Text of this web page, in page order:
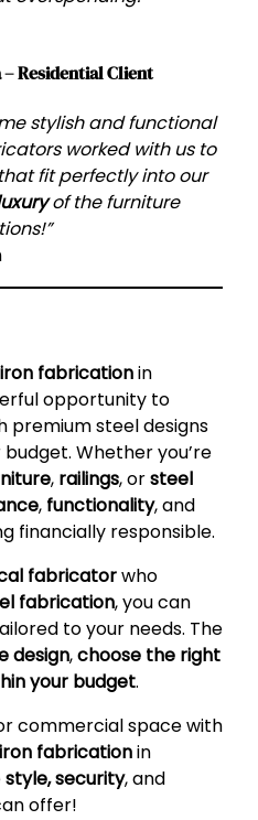
Residential Client
stylish and functional
worked with us to
fit perfectly into our
of the furniture
fabricationin
opportunity to
premium steel designs
Whether you’re
, railings, orsteel
, functionality, and
financially responsible.
fabricatorwho
fabrication, you can
to your needs. The
design,choose the right
your budget.
commercial space with
fabricationin
style, security, and
offer!